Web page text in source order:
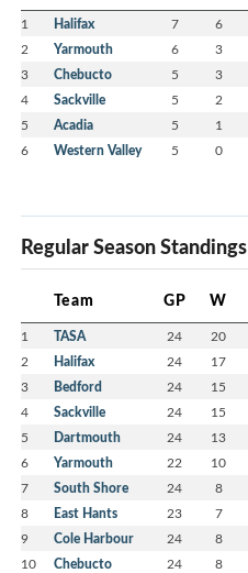
1 Halifax 7 6
2 Yarmouth 6 3
3 Chebucto 5 3
4 Sackville 5 2
5 Acadia 5 1
6 Western Valley 5 0
Regular Season Standings
Team GP W
1 TASA 24 20
2 Halifax 24 17
3 Bedford 24 15
4 Sackville 24 15
5 Dartmouth 24 13
6 Yarmouth 22 10
7 South Shore 24 8
8 East Hants 23 7
9 Cole Harbour 24 8
10 Chebucto 24 8